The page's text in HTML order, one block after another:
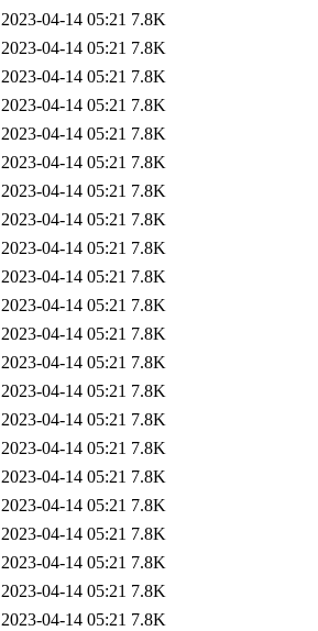
2023-04-14 05:21 7.8K
2023-04-14 05:21 7.8K
2023-04-14 05:21 7.8K
2023-04-14 05:21 7.8K
2023-04-14 05:21 7.8K
2023-04-14 05:21 7.8K
2023-04-14 05:21 7.8K
2023-04-14 05:21 7.8K
2023-04-14 05:21 7.8K
2023-04-14 05:21 7.8K
2023-04-14 05:21 7.8K
2023-04-14 05:21 7.8K
2023-04-14 05:21 7.8K
2023-04-14 05:21 7.8K
2023-04-14 05:21 7.8K
2023-04-14 05:21 7.8K
2023-04-14 05:21 7.8K
2023-04-14 05:21 7.8K
2023-04-14 05:21 7.8K
2023-04-14 05:21 7.8K
2023-04-14 05:21 7.8K
2023-04-14 05:21 7.8K